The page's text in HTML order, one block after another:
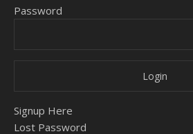
Password
Signup Here
Lost Password